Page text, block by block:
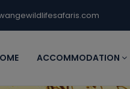
ACCOMMODATION